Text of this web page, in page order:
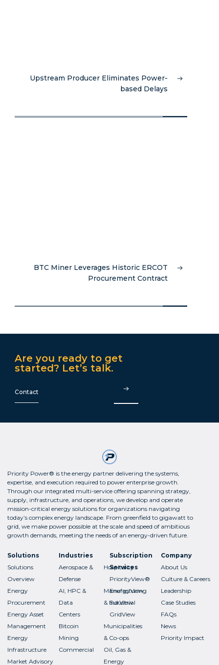
Upstream Producer Eliminates Power-
based Delays
BTC Miner Leverages Historic ERCOT
Procurement Contract
Are you ready to get
started? Let’s talk.
Contact
Priority Power® is the energy partner delivering the systems,
expertise, and execution required to power enterprise growth.
Through our integrated multi-service offering spanning strategy,
supply, infrastructure, and operations, we develop and operate
mission-critical energy solutions for organizations navigating
today’s complex energy landscape. From greenfield to gigawatt to
grid, we make power possible at the scale and speed of ambitious
growth demands, meeting the needs of an energy-driven future.
Solutions
Solutions
Overview
Energy
Procurement
Energy Asset
Management
Energy
Infrastructure
Market Advisory
Industries
Aerospace &
Defense
AI, HPC &
Data
Centers
Bitcoin
Mining
Commercial
Hospitality
Manufacturing
& Industrial
Municipalities
& Co-ops
Oil, Gas &
Energy
Subscription
Services
PriorityView®
EnergyView
SurView
GridView
Company
About Us
Culture & Careers
Leadership
Case Studies
FAQs
News
Priority Impact